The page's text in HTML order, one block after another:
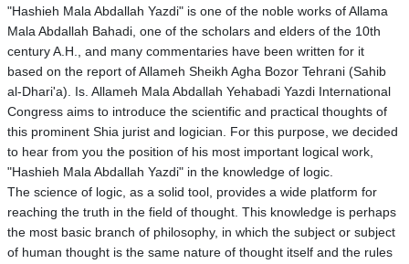
"Hashieh Mala Abdallah Yazdi" is one of the noble works of Allama
Mala Abdallah Bahadi, one of the scholars and elders of the 10th
century A.H., and many commentaries have been written for it
based on the report of Allameh Sheikh Agha Bozor Tehrani (Sahib
al-Dhari'a). Is. Allameh Mala Abdallah Yehabadi Yazdi International
Congress aims to introduce the scientific and practical thoughts of
this prominent Shia jurist and logician. For this purpose, we decided
to hear from you the position of his most important logical work,
"Hashieh Mala Abdallah Yazdi" in the knowledge of logic.
The science of logic, as a solid tool, provides a wide platform for
reaching the truth in the field of thought. This knowledge is perhaps
the most basic branch of philosophy, in which the subject or subject
of human thought is the same nature of thought itself and the rules